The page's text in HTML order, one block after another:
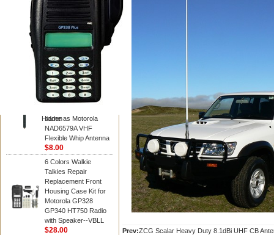
Hidden
Compare Now(0)
Your Recent History
Diamond
Motorola PMAD4117
VHF/GPS 136-155
MHz Helical
same as Motorola
NAD6579A VHF
Flexible Whip Antenna
$8.00
6 Colors Walkie
Talkies Repair
Replacement Front
Housing Case Kit for
Motorola GP328
GP340 HT750 Radio
with Speaker--VBLL
$28.00 Prev:ZCG Scalar Heavy Duty 8.1dBi UHF CB